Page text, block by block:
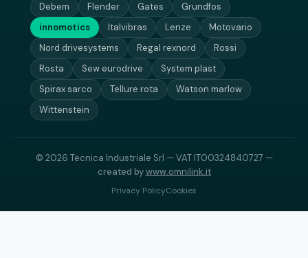
Debem Flender Gates
Grundfos
innomotics
Italvibras Lenze
Motovario
Nord drivesystems
Regal rexnord
Rossi
Rosta
Sew eurodrive
System plast
Spirax sarco
Tellure rota
Watson marlow
Wittenstein
© 2026 Tecnica Industriale Srl — VAT IT00324840727 —
created bywww.omnilink.it
Privacy PolicyCookies